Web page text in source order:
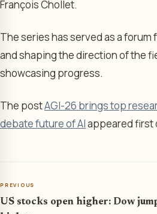
François Chollet.
The series has served as a
and shaping the direction of the
showcasing progress.
The postAGI-26 brings top
debate future of AIappeared first
PREVIOUS
US stocks open higher: Dow